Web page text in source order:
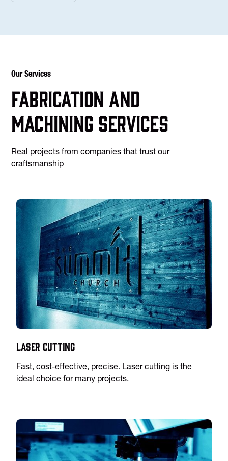
Our Services
Fabrication and
machining services
Real projects from companies that trust our
craftsmanship
Laser Cutting
Fast, cost-effective, precise. Laser cutting is the
ideal choice for many projects.